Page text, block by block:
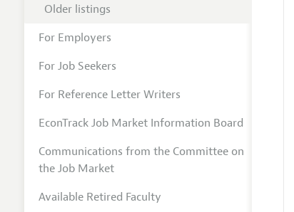
Older listings
For Employers
For Job Seekers
For Reference Letter Writers
EconTrack Job Market Information Board
Communications from the Committee on
the Job Market
Available Retired Faculty